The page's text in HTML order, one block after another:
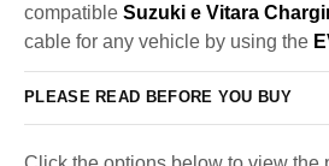
compatible Suzuki e Vitara
cable for any vehicle by using the
PLEASE READ BEFORE YOU BUY